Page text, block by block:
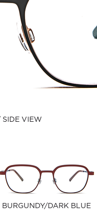
SIDE VIEW
BURGUNDY/DARK BLUE